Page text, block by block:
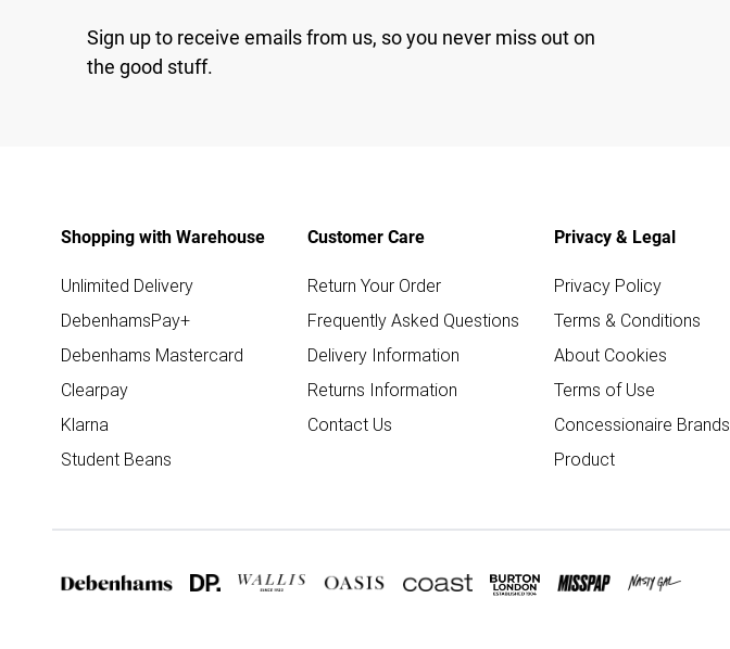
Sign up to receive emails from us, so you never miss out on
the good stuff.
Shopping with Warehouse
Unlimited Delivery
DebenhamsPay+
Debenhams Mastercard
Clearpay
Klarna
Student Beans
Customer Care
Return Your Order
Frequently Asked Questions
Delivery Information
Returns Information
Contact Us
Privacy & Legal
Privacy Policy
Terms & Conditions
About Cookies
Terms of Use
Concessionaire Brands
Product